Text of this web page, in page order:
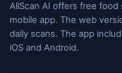
AllScan AI offers free
mobile app. The web
daily scans. The app
iOS and Android.